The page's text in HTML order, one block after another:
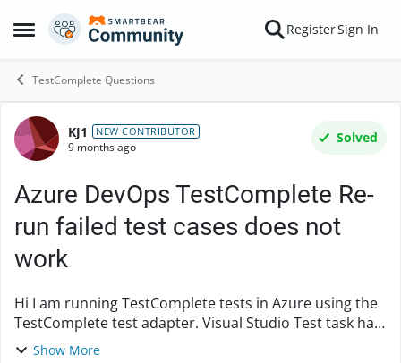
Open Side Menu
Skip to content RegisterSign In
TestComplete Questions
Forum Discussion
KJ1 NEW CONTRIBUTOR
9 months ago
Solved
Azure DevOps TestComplete Re-
run failed test cases does not
work
Hi I am running TestComplete tests in Azure using the
TestComplete test adapter. Visual Studio Test task has
an option to re-run failed tests. During rerun, It tries to
Show More